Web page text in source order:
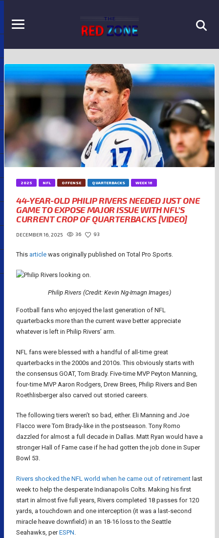
2025 NFL OFFENSE QUARTERBACKS WEEK 16
44-YEAR-OLD PHILIP RIVERS NEEDED JUST ONE
GAME TO EXPOSE MAJOR ISSUE WITH NFL’S
CURRENT CROP OF QUARTERBACKS [VIDEO]
DECEMBER 16, 2025 36 93
This article was originally published on Total Pro Sports.
Philip Rivers (Credit: Kevin Ng-Imagn Images)
Football fans who enjoyed the last generation of NFL
quarterbacks more than the current wave better appreciate
whatever is left in Philip Rivers’ arm.
NFL fans were blessed with a handful of all-time great
quarterbacks in the 2000s and 2010s. This obviously starts with
the consensus GOAT, Tom Brady. Five-time MVP Peyton Manning,
four-time MVP Aaron Rodgers, Drew Brees, Philip Rivers and Ben
Roethlisberger also carved out storied careers.
The following tiers weren’t so bad, either. Eli Manning and Joe
Flacco were Tom Brady-like in the postseason. Tony Romo
dazzled for almost a full decade in Dallas. Matt Ryan would have a
stronger Hall of Fame case if he had gotten the job done in Super
Bowl 53.
Rivers shocked the NFL world when he came out of retirement last
week to help the desperate Indianapolis Colts. Making his first
start in almost five full years, Rivers completed 18 passes for 120
yards, a touchdown and one interception (it was a last-second
miracle heave downfield) in an 18-16 loss to the Seattle
Seahawks, perESPN